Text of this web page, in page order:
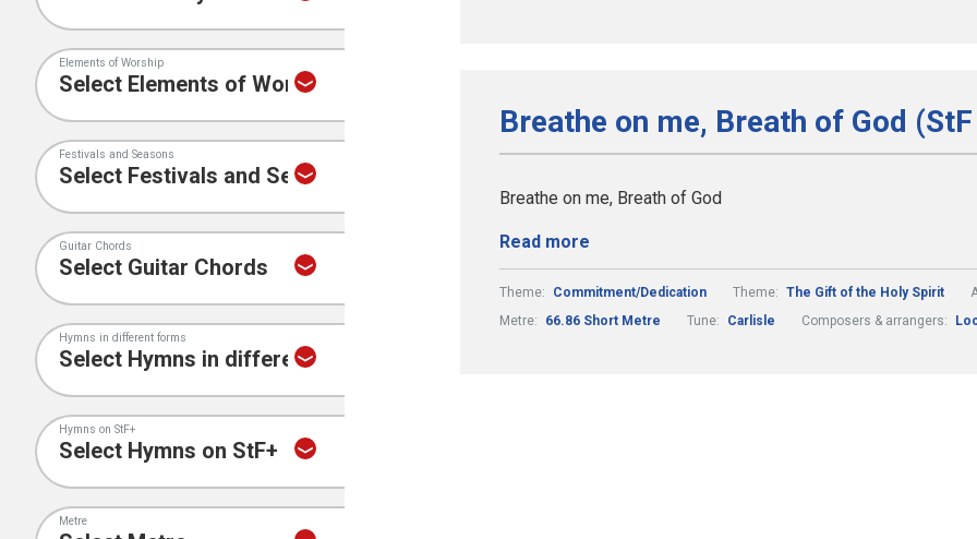
Elements of Worship
Festivals and Seasons
Guitar Chords
Hymns in different forms
Hymns on StF+
Metre
Breathe on me, Breath of God
Breathe on me, Breath of God
Read more
Theme: Commitment/Dedication Theme: The Gift of the Holy Spirit
Metre:
66.86 Short Metre Tune: Carlisle Composers & arrangers: